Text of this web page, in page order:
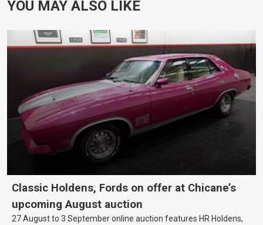
YOU MAY ALSO LIKE
Classic Holdens, Fords on offer at Chicane’s
upcoming August auction
27 August to 3 September online auction features HR Holdens,